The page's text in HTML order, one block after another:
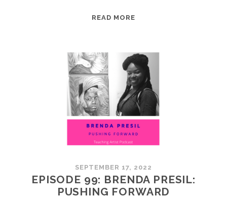
READ MORE
COMMUNITY
SEPTEMBER 17, 2022
EPISODE 99: BRENDA PRESIL:
PUSHING FORWARD